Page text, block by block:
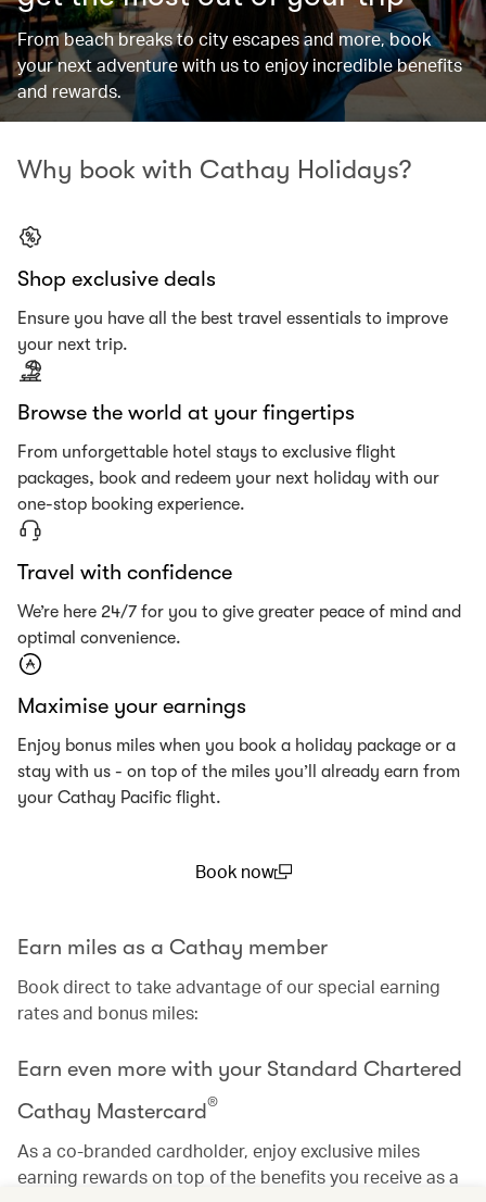
From beach breaks to city escapes and more, book
your next adventure with us to enjoy incredible benefits
and rewards.
Why book with Cathay Holidays?
Shop exclusive deals
Ensure you have all the best travel essentials to improve
your next trip.
Browse the world at your fingertips
From unforgettable hotel stays to exclusive flight
packages, book and redeem your next holiday with our
one-stop booking experience.
Travel with confidence
We’re here 24/7 for you to give greater peace of mind and
optimal convenience.
Maximise your earnings
Enjoy bonus miles when you book a holiday package or a
stay with us - on top of the miles you’ll already earn from
your Cathay Pacific flight.
Book now
Earn miles as a Cathay member
Book direct to take advantage of our special earning
rates and bonus miles:
Earn even more with your Standard Chartered
Cathay Mastercard®
As a co-branded cardholder, enjoy exclusive miles
earning rewards on top of the benefits you receive as a